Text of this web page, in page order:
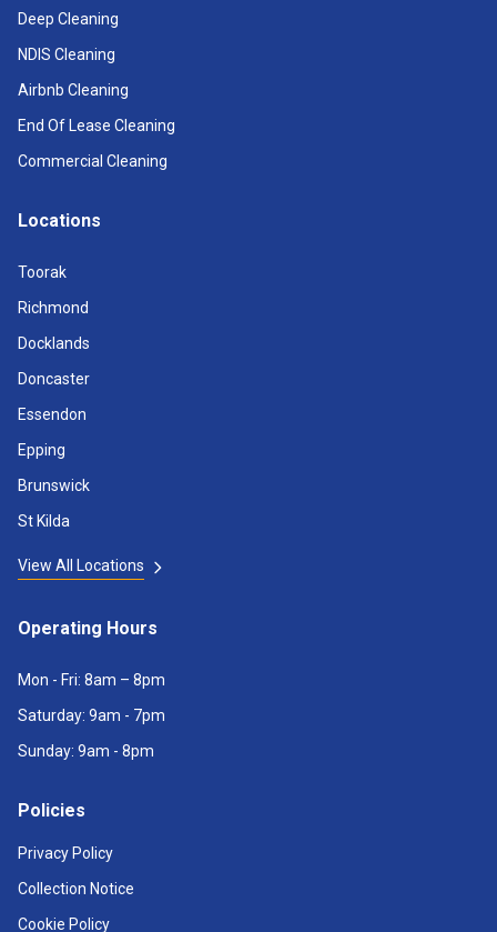
Deep Cleaning
NDIS Cleaning
Airbnb Cleaning
End Of Lease Cleaning
Commercial Cleaning
Locations
Toorak
Richmond
Docklands
Doncaster
Essendon
Epping
Brunswick
St Kilda
View All Locations
Operating Hours
Mon - Fri: 8am – 8pm
Saturday: 9am - 7pm
Sunday: 9am - 8pm
Policies
Privacy Policy
Collection Notice
Cookie Policy